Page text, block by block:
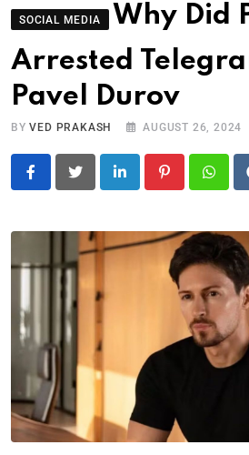
SOCIAL MEDIA
Why Did
Arrested
Pavel Durov
BYVED PRAKASH AUGUST 26, 2024
LinkedIn Pinterest